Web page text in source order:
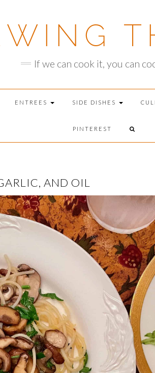
If we can cook it, you can
ENTREES SIDE DISHES
PINTEREST
AND OIL